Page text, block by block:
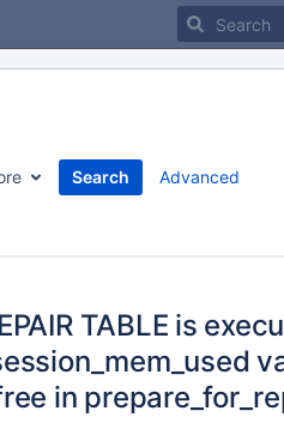
Search
Advanced
TABLE is
in